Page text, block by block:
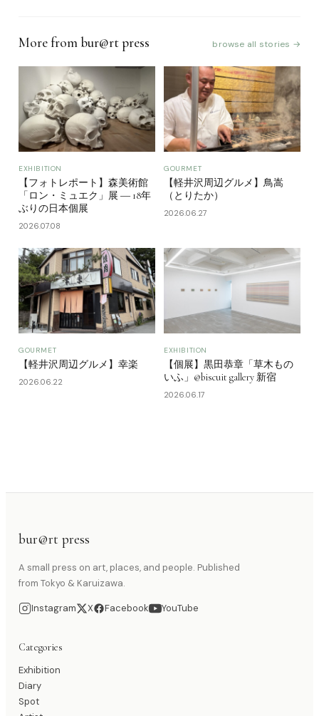
More from bur@rt press browse all stories →
EXHIBITION
【フォトレポート】森美術館
「ロン・ミュエク」展 ― 18年
ぶりの日本個展
2026.07.08
GOURMET
【軽井沢周辺グルメ】鳥嵩
（とりたか）
2026.06.27
GOURMET
【軽井沢周辺グルメ】幸楽
2026.06.22
EXHIBITION
【個展】黒田恭章「草木もの
いふ」@biscuit gallery 新宿
2026.06.17
bur@rt press
A small press on art, places, and people. Published
from Tokyo & Karuizawa.
Instagram X Facebook YouTube
Categories
Exhibition
Diary
Spot